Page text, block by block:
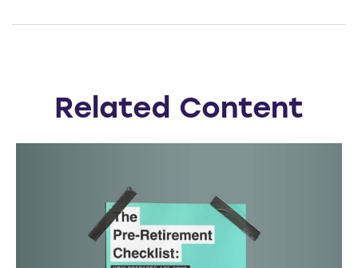
Related Content